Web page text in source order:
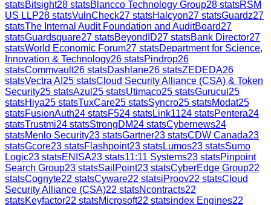
statsBitsight28 statsBlancco Technology Group28 statsRSM
US LLP28 statsVulnCheck27 statsHalcyon27 statsGuardz27
statsThe Internal Audit Foundation and AuditBoard27
statsGuardsquare27 statsBeyondID27 statsBank Director27
statsWorld Economic Forum27 statsDepartment for Science,
Innovation & Technology26 statsPindrop26
statsCommvault26 statsDashlane26 statsZEDEDA26
statsVectra AI 25 statsCloud Security Alliance (CSA) & Token
Security25 statsAzul 25 statsUtimaco25 statsGurucul 25
statsHiya25 statsTuxCare25 statsSyncro25 statsModat25
statsFusionAuth24 statsF524 statsLink1124 statsPentera24
statsTrustmi24 statsStrongDM24 statsCybernews24
statsMenlo Security23 statsGartner23 statsCDW Canada23
statsGcore23 statsFlashpoint23 statsLumos23 statsSumo
Logic23 statsENISA23 stats11:11 Systems23 statsPinpoint
Search Group23 statsSailPoint23 statsCyberEdge Group22
statsCognyte22 statsCyware22 statsiProov22 statsCloud
Security Alliance (CSA)22 statsNcontracts22
statsKeyfactor22 statsMicrosoft22 statsindex Engines22